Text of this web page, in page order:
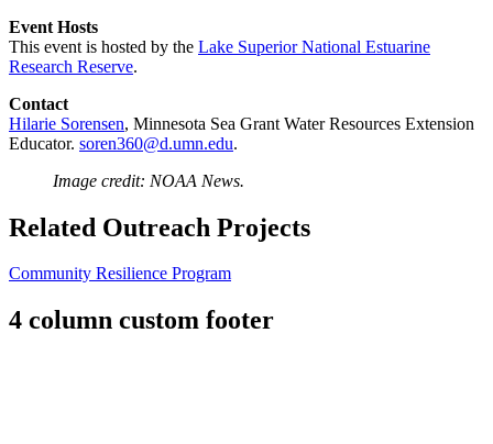
Event Hosts
This event is hosted by the Lake Superior National Estuarine
Research Reserve.
Contact
Hilarie Sorensen, Minnesota Sea Grant Water Resources Extension
Educator. soren360@d.umn.edu.
Image credit: NOAA News.
Related Outreach Projects
Community Resilience Program
4 column custom footer